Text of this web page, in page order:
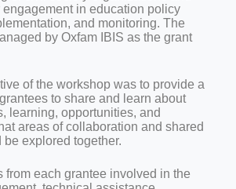
in education policy
and monitoring. The
by Oxfam IBIS as the grant
of the workshop was to provide a
to share and learn about
learning, opportunities, and
areas of collaboration and shared
explored together.
from each grantee involved in the